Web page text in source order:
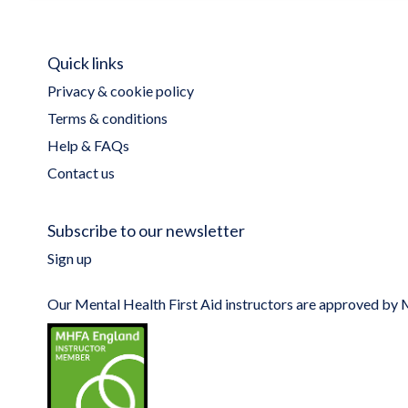
Quick links
Privacy & cookie policy
Terms & conditions
Help & FAQs
Contact us
Subscribe to our newsletter
Sign up
Our Mental Health First Aid instructors are approved by